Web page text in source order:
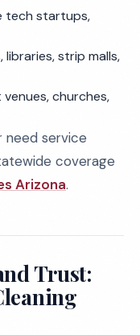
tech startups,
libraries, strip malls,
churches,
need service
coverage
Arizona.
Trust: